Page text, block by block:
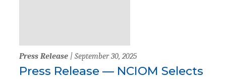
Press Release | September 30, 2025
Press Release — NCIOM Selects